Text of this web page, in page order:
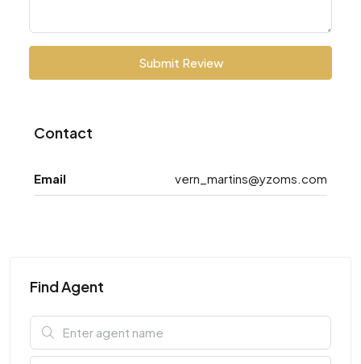
Submit Review
Contact
Email vern_martins@yzoms.com
Find Agent